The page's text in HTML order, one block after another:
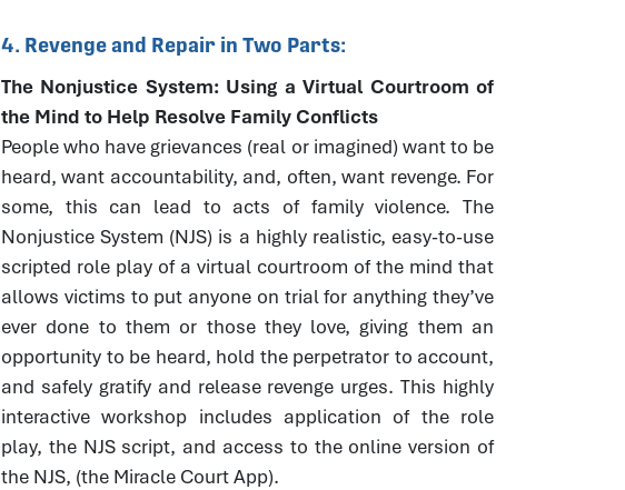
4. Revenge and Repair in Two Parts:
The Nonjustice System: Using a Virtual Courtroom of
the Mind to Help Resolve Family Conflicts
People who have grievances (real or imagined) want to be
heard, want accountability, and, often, want revenge. For
some, this can lead to acts of family violence. The
Nonjustice System (NJS) is a highly realistic, easy-to-use
scripted role play of a virtual courtroom of the mind that
allows victims to put anyone on trial for anything they’ve
ever done to them or those they love, giving them an
opportunity to be heard, hold the perpetrator to account,
and safely gratify and release revenge urges. This highly
interactive workshop includes application of the role
play, the NJS script, and access to the online version of
the NJS, (the Miracle Court App).